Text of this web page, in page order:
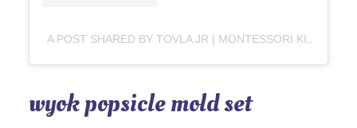
A POST SHARED BY TOVLA JR | MONTESSORI KIDS COOKING + BAKING (@TOVLAJR)
wyok popsicle mold set